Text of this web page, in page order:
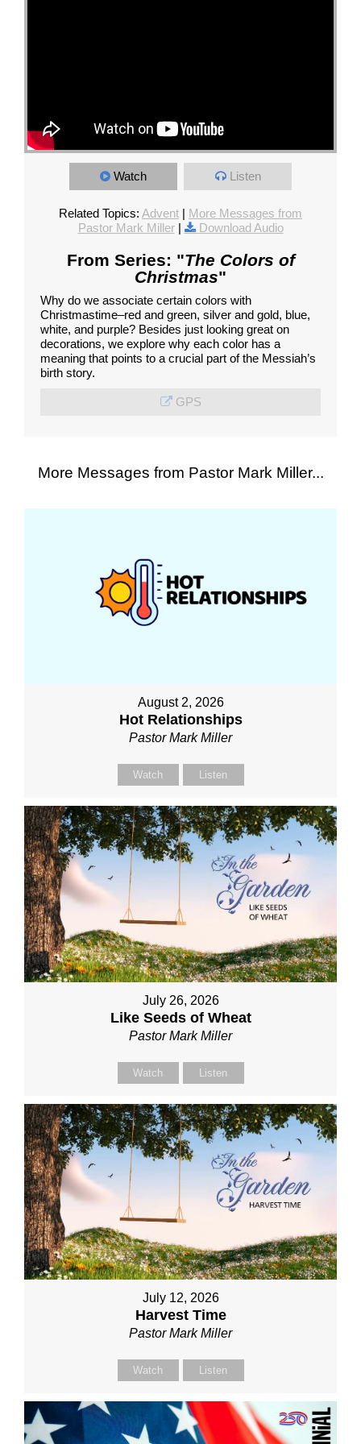
Watch Listen
Related Topics: Advent | More Messages from
Pastor Mark Miller| Download Audio
From Series: "The Colors of
Christmas"
Why do we associate certain colors with
Christmastime–red and green, silver and gold, blue,
white, and purple? Besides just looking great on
decorations, we explore why each color has a
meaning that points to a crucial part of the Messiah’s
birth story.
GPS
More Messages from Pastor Mark Miller...
August 2, 2026
Hot Relationships
Pastor Mark Miller
Watch Listen
July 26, 2026
Like Seeds of Wheat
Pastor Mark Miller
Watch Listen
July 12, 2026
Harvest Time
Pastor Mark Miller
Watch Listen